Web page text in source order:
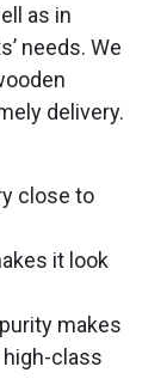
as in
needs. We
delivery.
close to
it look
makes
class